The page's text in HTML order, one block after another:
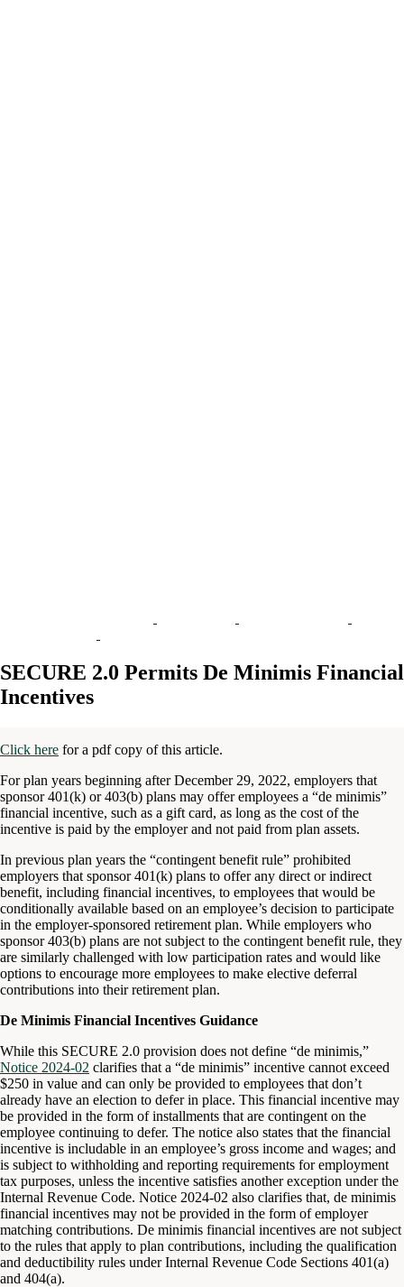
SECURE 2.0 Permits De Minimis Financial
Incentives
Click here for a pdf copy of this article.
For plan years beginning after December 29, 2022, employers that
sponsor 401(k) or 403(b) plans may offer employees a “de minimis”
financial incentive, such as a gift card, as long as the cost of the
incentive is paid by the employer and not paid from plan assets.
In previous plan years the “contingent benefit rule” prohibited
employers that sponsor 401(k) plans to offer any direct or indirect
benefit, including financial incentives, to employees that would be
conditionally available based on an employee’s decision to participate
in the employer-sponsored retirement plan. While employers who
sponsor 403(b) plans are not subject to the contingent benefit rule, they
are similarly challenged with low participation rates and would like
options to encourage more employees to make elective deferral
contributions into their retirement plan.
De Minimis Financial Incentives Guidance
While this SECURE 2.0 provision does not define “de minimis,”
Notice 2024-02 clarifies that a “de minimis” incentive cannot exceed
$250 in value and can only be provided to employees that don’t
already have an election to defer in place. This financial incentive may
be provided in the form of installments that are contingent on the
employee continuing to defer. The notice also states that the financial
incentive is includable in an employee’s gross income and wages; and
is subject to withholding and reporting requirements for employment
tax purposes, unless the incentive satisfies another exception under the
Internal Revenue Code. Notice 2024-02 also clarifies that, de minimis
financial incentives may not be provided in the form of employer
matching contributions. De minimis financial incentives are not subject
to the rules that apply to plan contributions, including the qualification
and deductibility rules under Internal Revenue Code Sections 401(a)
and 404(a).